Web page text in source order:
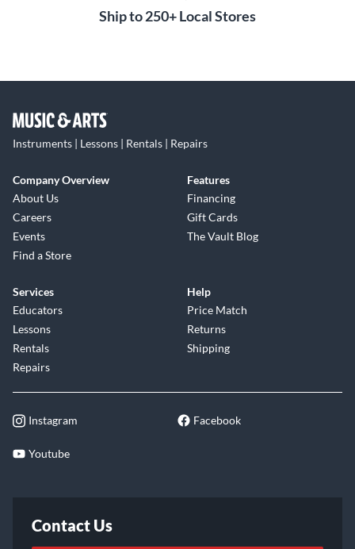
Ship to 250+ Local Stores
Instruments | Lessons | Rentals | Repairs
Company Overview
About Us
Careers
Events
Find a Store
Features
Financing
Gift Cards
The Vault Blog
Services
Educators
Lessons
Rentals
Repairs
Help
Price Match
Returns
Shipping
Instagram Facebook
Youtube
Contact Us